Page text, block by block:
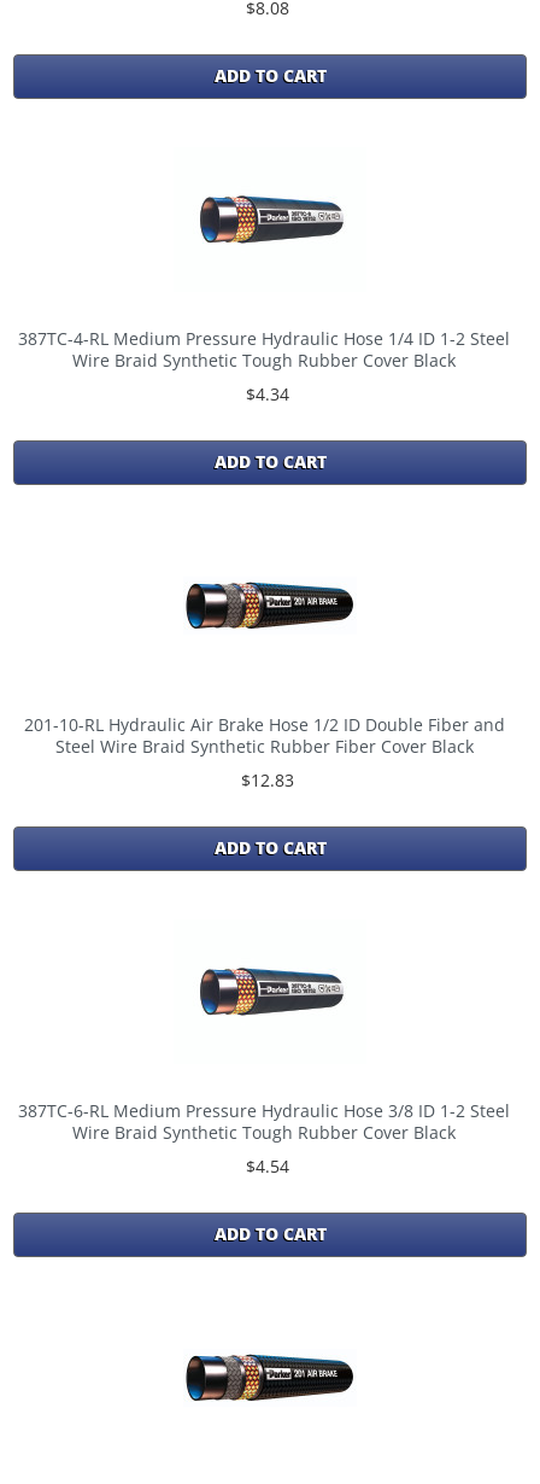
$8.08
ADD TO CART
387TC-4-RL Medium Pressure Hydraulic Hose 1/4 ID 1-2 Steel
Wire Braid Synthetic Tough Rubber Cover Black
$4.34
ADD TO CART
201-10-RL Hydraulic Air Brake Hose 1/2 ID Double Fiber and
Steel Wire Braid Synthetic Rubber Fiber Cover Black
$12.83
ADD TO CART
387TC-6-RL Medium Pressure Hydraulic Hose 3/8 ID 1-2 Steel
Wire Braid Synthetic Tough Rubber Cover Black
$4.54
ADD TO CART